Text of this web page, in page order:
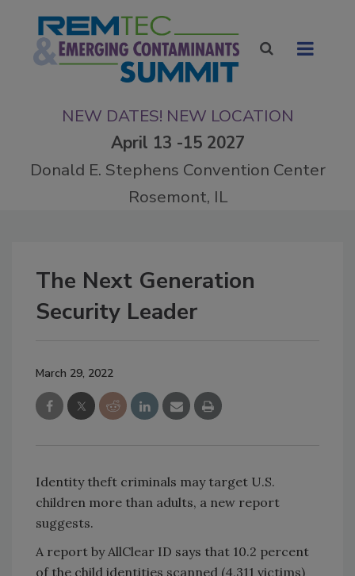
NEW DATES! NEW LOCATION
April 13 -15 2027
Donald E. Stephens Convention Center
Rosemont, IL
The Next Generation
Security Leader
March 29, 2022
Identity theft criminals may target U.S.
children more than adults, a new report
suggests.
A report by AllClear ID says that 10.2 percent
of the child identities scanned (4,311 victims)